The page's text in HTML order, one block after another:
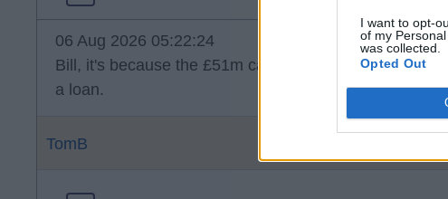
I want to opt-
of my
was collected.
Opted Out
06 Aug 2026 05:22:24
Bill, it's because the £51m came from us that is the
a loan.
TomB